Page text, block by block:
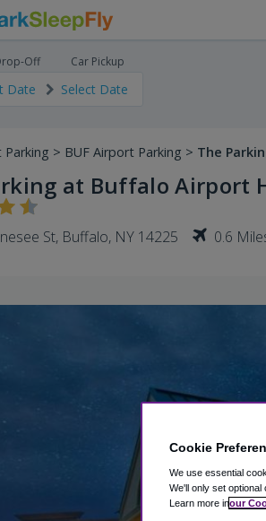
Off Car Pickup
Date Select Date
> BUF Airport Parking > The
at Buffalo Airport
St, Buffalo, NY 14225 0.6
Cookie
We use essential
We'll only set optional
Learn more inour